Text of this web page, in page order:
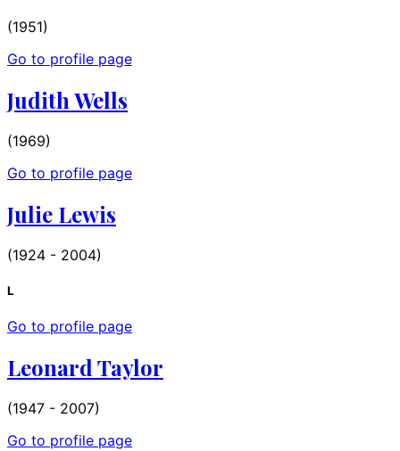
(1951)
Go to profile page
Judith Wells
(1969)
Go to profile page
Julie Lewis
(1924 - 2004)
L
Go to profile page
Leonard Taylor
(1947 - 2007)
Go to profile page